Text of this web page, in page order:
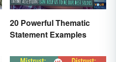
20 Powerful Thematic
Statement Examples